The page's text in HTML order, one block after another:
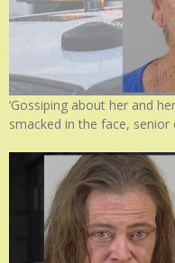
‘Gossiping about her and
smacked in the face, senior